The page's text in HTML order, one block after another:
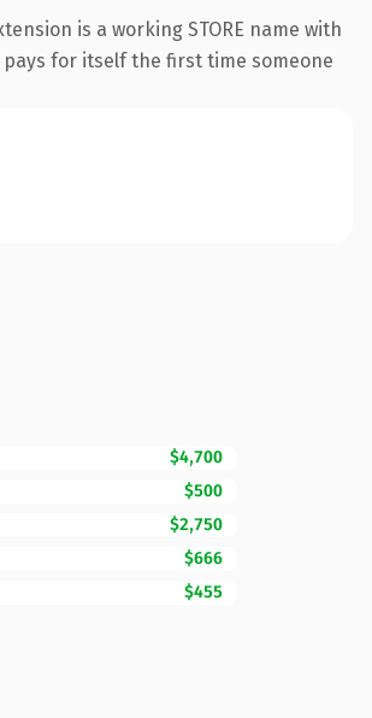
is a working STORE name with
for itself the first time someone
$4,700
$500
$2,750
$666
$455